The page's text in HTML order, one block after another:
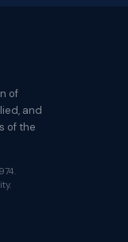
of
and
of the